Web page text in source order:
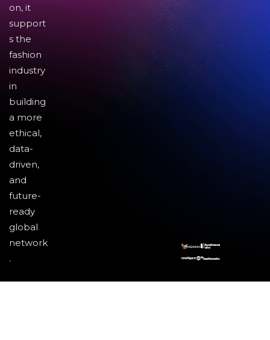
on, it
support
s the
fashion
industry
in
building
a more
ethical,
data-
driven,
and
future-
ready
global
network
.